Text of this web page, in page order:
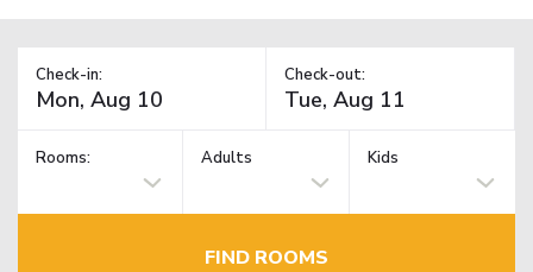
Check-in: Check-out:
Rooms: Adults Kids
FIND ROOMS